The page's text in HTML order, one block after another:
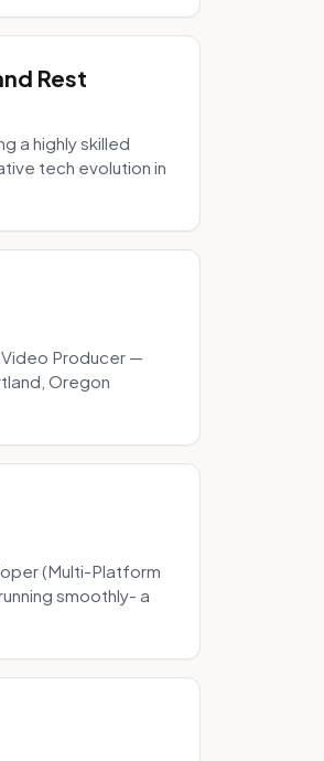
Rest
a highly skilled
tech evolution in
Producer —
Oregon
(Multi-Platform
smoothly- a